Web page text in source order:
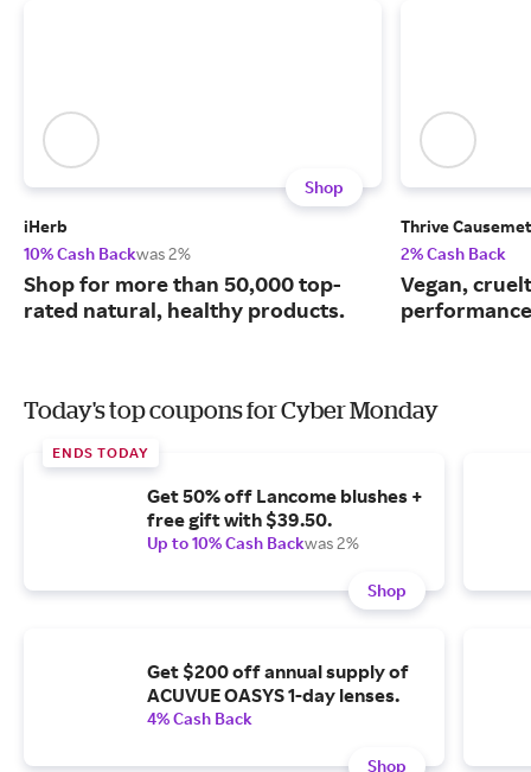
Shop
iHerb
10% Cash Backwas 2%
Shop for more than 50,000 top-
rated natural, healthy products.
Thrive
2% Cash Back
Vegan,
Today's top coupons for Cyber Monday
ENDS TODAY
Get 50% off Lancome blushes +
free gift with $39.50.
Up to 10% Cash Backwas 2%
Shop
Get $200 off annual supply of
ACUVUE OASYS 1-day lenses.
4% Cash Back
Shop